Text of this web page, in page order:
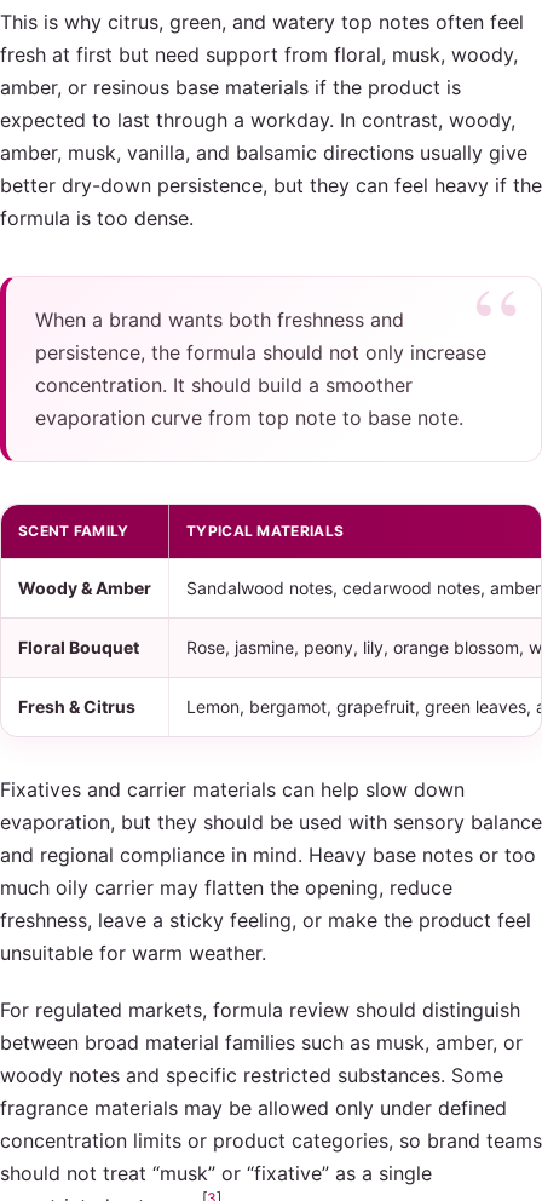
This is why citrus, green, and watery top notes often feel
fresh at first but need support from floral, musk, woody,
amber, or resinous base materials if the product is
expected to last through a workday. In contrast, woody,
amber, musk, vanilla, and balsamic directions usually give
better dry-down persistence, but they can feel heavy if the
formula is too dense.
When a brand wants both freshness and
persistence, the formula should not only increase
concentration. It should build a smoother
evaporation curve from top note to base note.
SCENT FAMILY TYPICAL MATERIALS
Woody & Amber Sandalwood notes, cedarwood notes,
Floral Bouquet Rose, jasmine, peony, lily, orange blossom,
Fresh & Citrus Lemon, bergamot, grapefruit, green leaves,
Fixatives and carrier materials can help slow down
evaporation, but they should be used with sensory balance
and regional compliance in mind. Heavy base notes or too
much oily carrier may flatten the opening, reduce
freshness, leave a sticky feeling, or make the product feel
unsuitable for warm weather.
For regulated markets, formula review should distinguish
between broad material families such as musk, amber, or
woody notes and specific restricted substances. Some
fragrance materials may be allowed only under defined
concentration limits or product categories, so brand teams
should not treat “musk” or “fixative” as a single